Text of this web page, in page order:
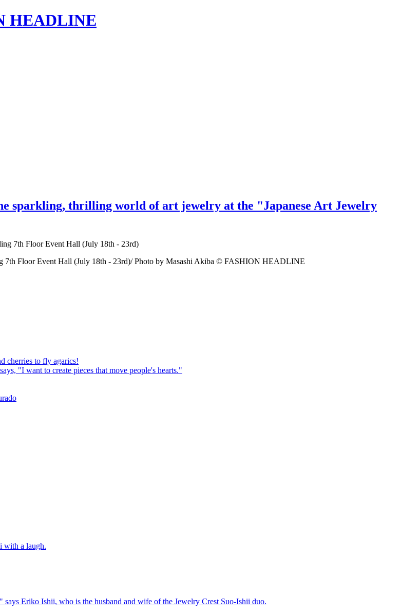
HEADLINE
sparkling, thrilling world of art jewelry at the "Japanese Art Jewelry
7th Floor Event Hall (July 18th - 23rd)/ Photo by Masashi Akiba © FASHION HEADLINE